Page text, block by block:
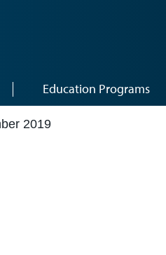
Education Programs
2019